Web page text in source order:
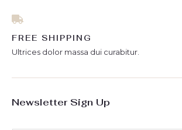
FREE SHIPPING
Ultrices dolor massa dui curabitur.
Newsletter Sign Up